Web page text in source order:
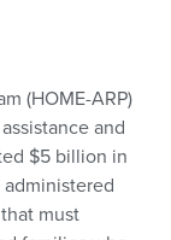
(HOME-ARP)
and
$5 billion in
administered
must